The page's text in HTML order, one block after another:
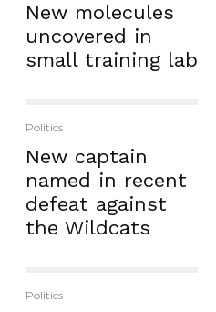
New molecules
uncovered in
small training lab
Politics
New captain
named in recent
defeat against
the Wildcats
Politics